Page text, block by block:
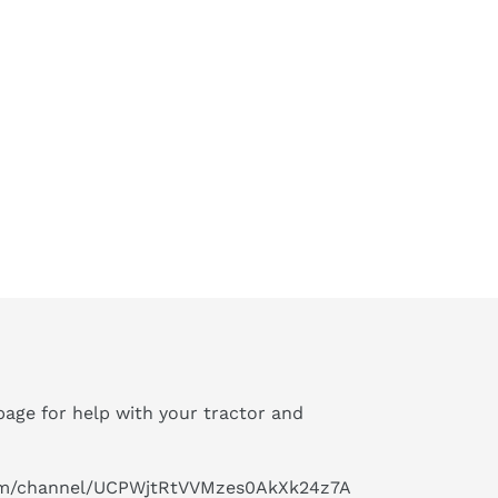
for help with your tractor and
channel/UCPWjtRtVVMzes0AkXk24z7A